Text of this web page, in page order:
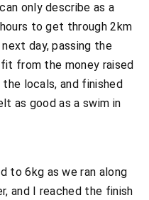
only describe as a
to get through 2km
day, passing the
from the money raised
locals, and finished
as good as a swim in
to 6kg as we ran along
and I reached the finish